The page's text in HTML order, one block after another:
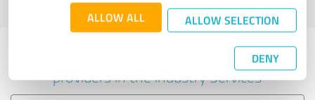
ALLOW ALL ALLOW SELECTION
DENY
profile
Experiences with other service
providers in the industry Services